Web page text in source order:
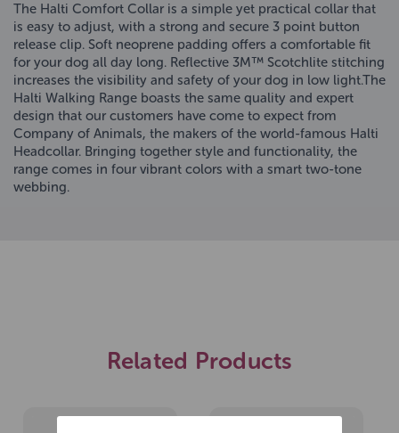
The Halti Comfort Collar is a simple yet practical collar that
is easy to adjust, with a strong and secure 3 point button
release clip. Soft neoprene padding offers a comfortable fit
for your dog all day long. Reflective 3M™ Scotchlite stitching
increases the visibility and safety of your dog in low light.The
Halti Walking Range boasts the same quality and expert
design that our customers have come to expect from
Company of Animals, the makers of the world-famous Halti
Headcollar. Bringing together style and functionality, the
range comes in four vibrant colors with a smart two-tone
webbing.
Related Products